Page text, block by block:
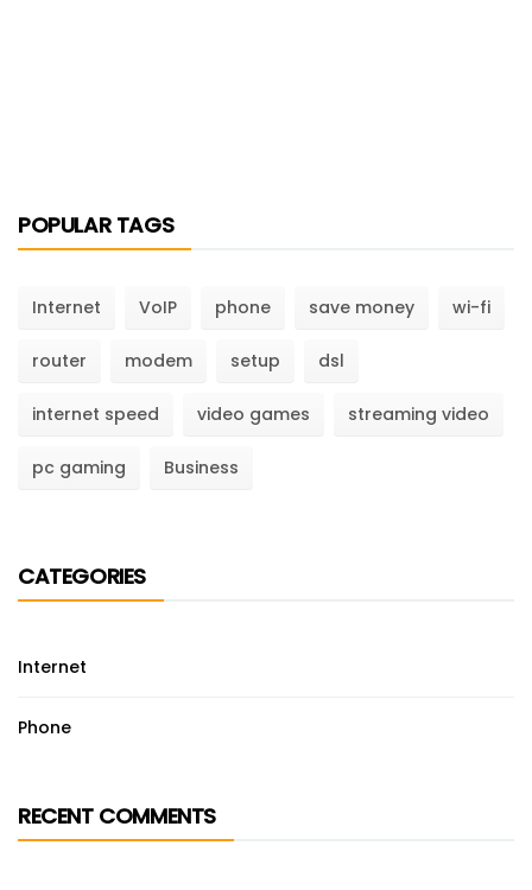
POPULAR TAGS
Internet VoIP phone save money wi-fi
router modem setup dsl
internet speed video games streaming video
pc gaming Business
CATEGORIES
Internet
Phone
RECENT COMMENTS